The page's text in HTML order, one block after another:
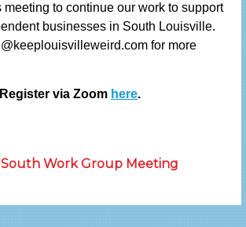
to continue our work to support
businesses in South Louisville.
for more
Register via Zoom here.
South Work Group Meeting